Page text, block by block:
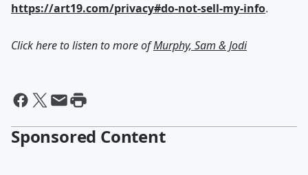
https://art19.com/privacy#do-not-sell-my-info.
Click here to listen to more ofMurphy, Sam & Jodi
Sponsored Content